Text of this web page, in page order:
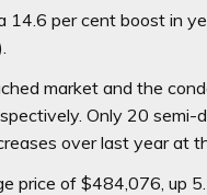
14.6 per cent boost in
market and the
Only 20 semi-
over last year at
price of $484,076, up